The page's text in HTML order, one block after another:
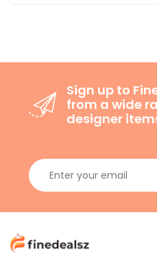
Sign up to
from a wide
designer